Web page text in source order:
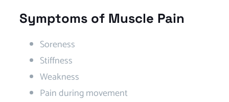
Symptoms of Muscle Pain
Soreness
Stiffness
Weakness
Pain during movement